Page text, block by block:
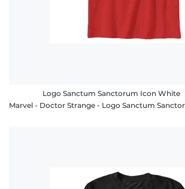
Logo Sanctum Sanctorum Icon White